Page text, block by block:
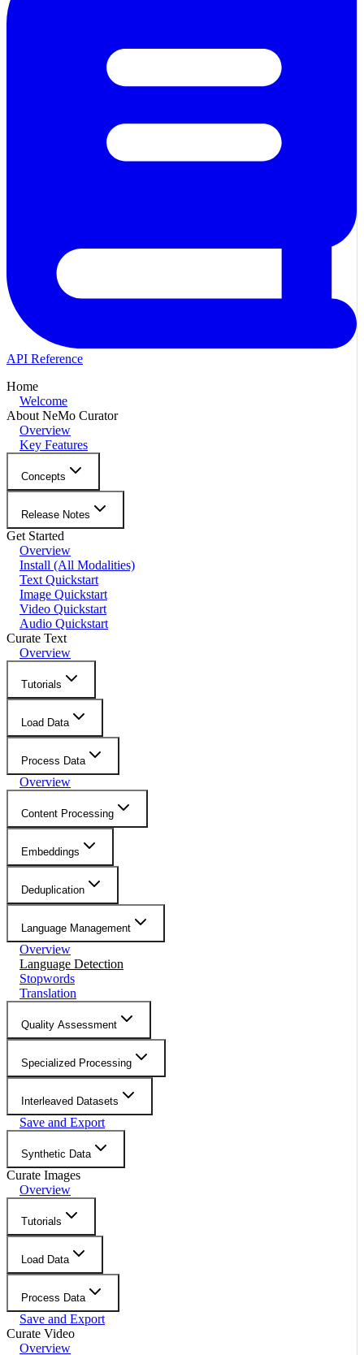
API Reference
Home
Welcome
About NeMo Curator
Overview
Key Features
Concepts
Release Notes
Get Started
Overview
Install (All Modalities)
Text Quickstart
Image Quickstart
Video Quickstart
Audio Quickstart
Curate Text
Overview
Tutorials
Load Data
Process Data
Overview
Content Processing
Embeddings
Deduplication
Language Management
Overview
Language Detection
Stopwords
Translation
Quality Assessment
Specialized Processing
Interleaved Datasets
Save and Export
Synthetic Data
Curate Images
Overview
Tutorials
Load Data
Process Data
Save and Export
Curate Video
Overview